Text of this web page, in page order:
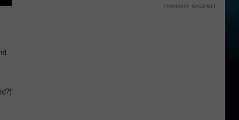
Powered by RevContent